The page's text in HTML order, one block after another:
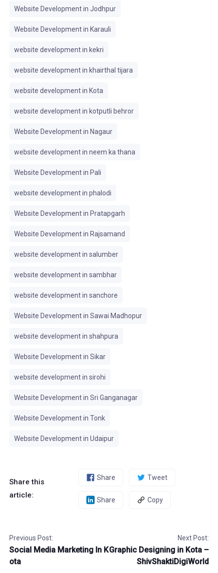
Website Development in Jodhpur
Website Development in Karauli
website development in kekri
website development in khairthal tijara
website development in Kota
website development in kotputli behror
Website Development in Nagaur
website development in neem ka thana
Website Development in Pali
website development in phalodi
Website Development in Pratapgarh
Website Development in Rajsamand
website development in salumber
website development in sambhar
website development in sanchore
Website Development in Sawai Madhopur
website development in shahpura
Website Development in Sikar
website development in sirohi
Website Development in Sri Ganganagar
Website Development in Tonk
Website Development in Udaipur
Share this
article:
Share Tweet
Share Copy
Previous Post:
Social Media Marketing In K
ota
Next Post:
Graphic Designing in Kota –
ShivShaktiDigiWorld